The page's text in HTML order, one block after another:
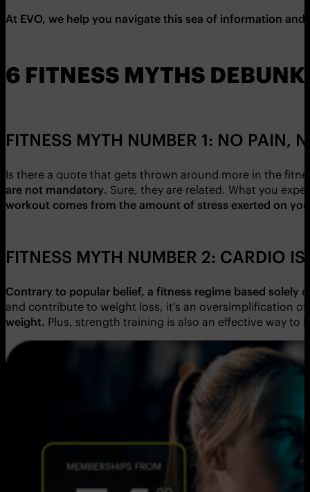
At EVO, we help you navigate this sea of information
6 FITNESS MYTHS
FITNESS MYTH NUMBER 1: NO PAIN,
Is there a quote that gets thrown around more in the
are not mandatory. Sure, they are related. What you
workout comes from the amount of stress exerted on
FITNESS MYTH NUMBER 2: CARDIO
Contrary to popular belief, a fitness regime based solely
and contribute to weight loss, it’s an oversimplification
weight. Plus, strength training is also an effective way to